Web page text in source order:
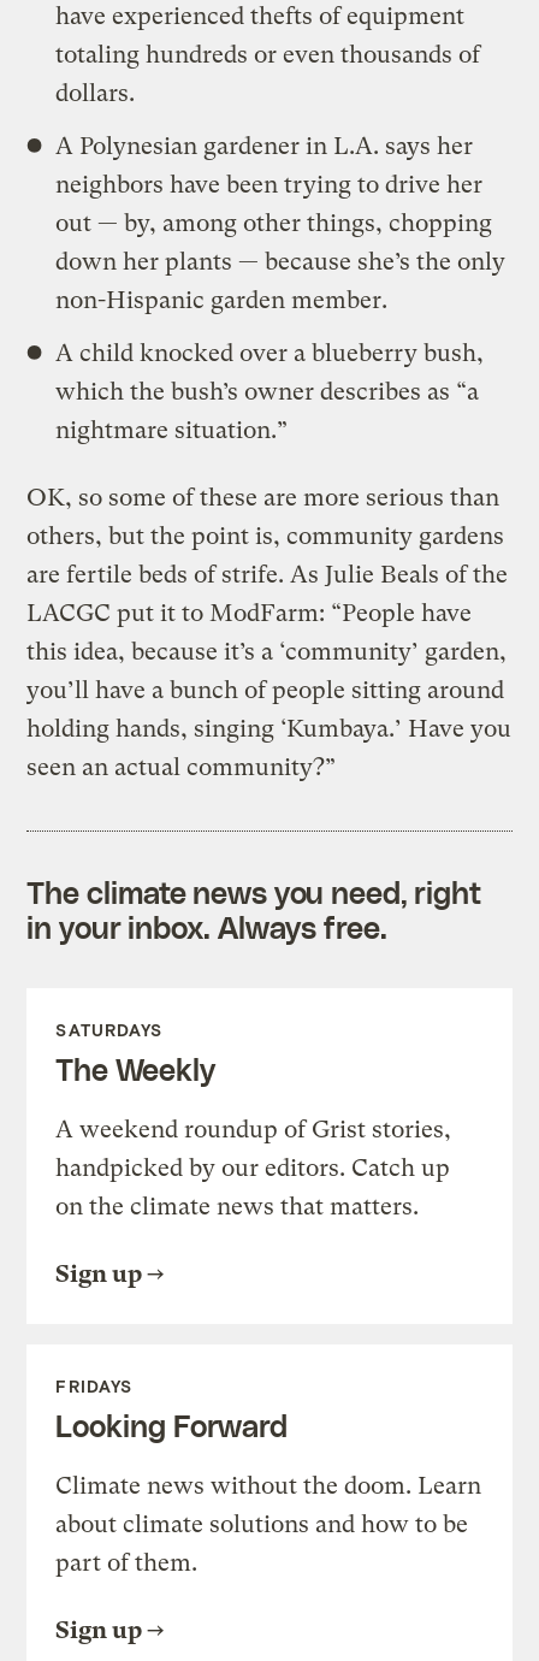
have experienced thefts of equipment
totaling hundreds or even thousands of
dollars.
A Polynesian gardener in L.A. says her
neighbors have been trying to drive her
out — by, among other things, chopping
down her plants — because she’s the only
non-Hispanic garden member.
A child knocked over a blueberry bush,
which the bush’s owner describes as “a
nightmare situation.”
OK, so some of these are more serious than
others, but the point is, community gardens
are fertile beds of strife. As Julie Beals of the
LACGC put it to ModFarm: “People have
this idea, because it’s a ‘community’ garden,
you’ll have a bunch of people sitting around
holding hands, singing ‘Kumbaya.’ Have you
seen an actual community?”
The climate news you need, right
in your inbox. Always free.
SATURDAYS
The Weekly
A weekend roundup of Grist stories,
handpicked by our editors. Catch up
on the climate news that matters.
Sign up
FRIDAYS
Looking Forward
Climate news without the doom. Learn
about climate solutions and how to be
part of them.
Sign up